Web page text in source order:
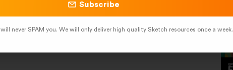
Subscribe
never SPAM you. We will only deliver high quality Sketch resources once a week.